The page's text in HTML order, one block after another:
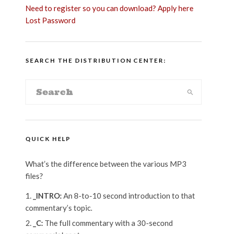
Need to register so you can download? Apply here
Lost Password
SEARCH THE DISTRIBUTION CENTER:
QUICK HELP
What’s the difference between the various MP3
files?
_INTRO: An 8-to-10 second introduction to that
commentary’s topic.
_C: The full commentary with a 30-second